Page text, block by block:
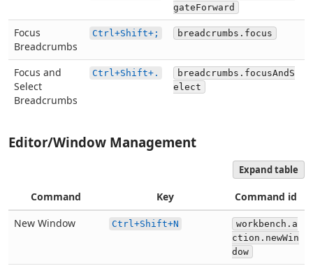
gateForward
Focus
Breadcrumbs
Ctrl+Shift+; breadcrumbs.focus
Focus and
Select
Breadcrumbs
Ctrl+Shift+.
breadcrumbs.focusAndS
elect
Editor/Window Management
Expand table
Command Key
Command id
New Window
Ctrl+Shift+N
workbench.a
ction.newWin
dow